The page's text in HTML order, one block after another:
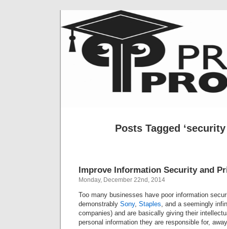
Posts Tagged
Improve Information Security and
Monday, December 22nd, 2014
Too many businesses have poor information
demonstrably Sony, Staples, and a seemingly
companies) and are basically giving their
personal information they are responsible for,